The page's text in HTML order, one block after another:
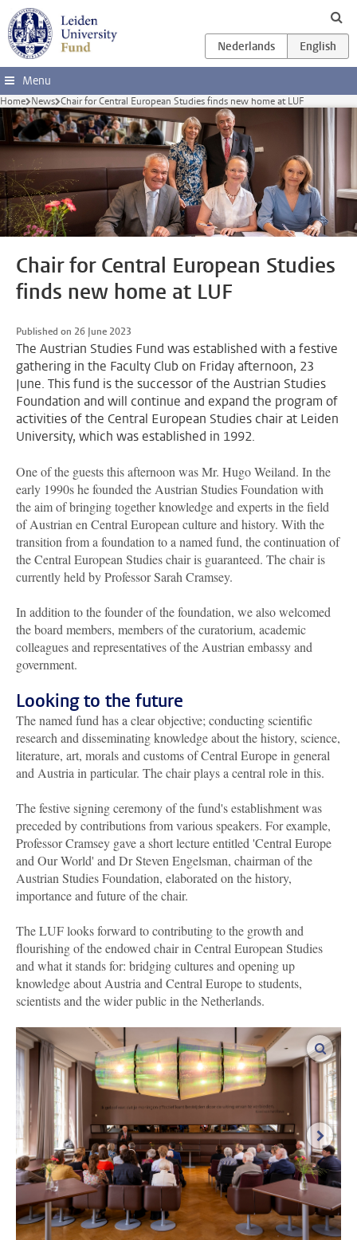
Skip to main content
Menu
Home News Chair for Central European Studies finds new home at LUF
Chair for Central European Studies
finds new home at LUF
Published on 26 June 2023
The Austrian Studies Fund was established with a festive
gathering in the Faculty Club on Friday afternoon, 23
June. This fund is the successor of the Austrian Studies
Foundation and will continue and expand the program of
activities of the Central European Studies chair at Leiden
University, which was established in 1992.
One of the guests this afternoon was Mr. Hugo Weiland. In the
early 1990s he founded the Austrian Studies Foundation with
the aim of bringing together knowledge and experts in the field
of Austrian en Central European culture and history. With the
transition from a foundation to a named fund, the continuation of
the Central European Studies chair is guaranteed. The chair is
currently held by Professor Sarah Cramsey.
In addition to the founder of the foundation, we also welcomed
the board members, members of the curatorium, academic
colleagues and representatives of the Austrian embassy and
government.
Looking to the future
The named fund has a clear objective; conducting scientific
research and disseminating knowledge about the history, science,
literature, art, morals and customs of Central Europe in general
and Austria in particular. The chair plays a central role in this.
The festive signing ceremony of the fund's establishment was
preceded by contributions from various speakers. For example,
Professor Cramsey gave a short lecture entitled 'Central Europe
and Our World' and Dr Steven Engelsman, chairman of the
Austrian Studies Foundation, elaborated on the history,
importance and future of the chair.
The LUF looks forward to contributing to the growth and
flourishing of the endowed chair in Central European Studies
and what it stands for: bridging cultures and opening up
knowledge about Austria and Central Europe to students,
scientists and the wider public in the Netherlands.
next